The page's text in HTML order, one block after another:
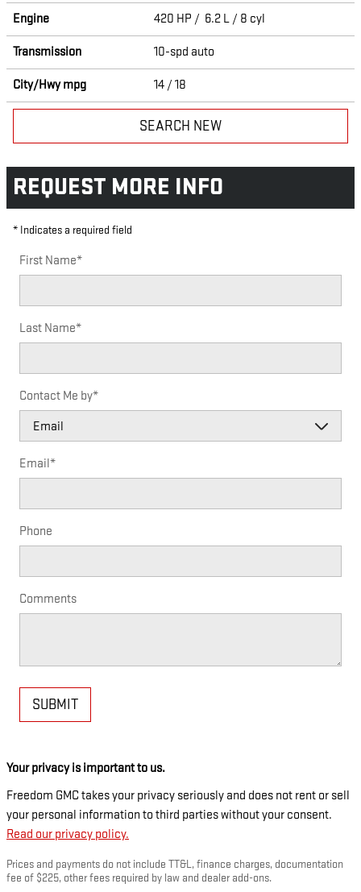
Engine 420 HP / 6.2 L / 8 cyl
Transmission 10-spd auto
City/Hwympg 14 / 18
SEARCH NEW
REQUEST MORE INFO
* Indicates a required field
First Name*
Last Name*
Contact Me by*
Email*
Phone
Comments
SUBMIT
Your privacy is important to us.
Freedom GMC takes your privacy seriously and does not rent or sell
your personal information to third parties without your consent.
Read our privacy policy.
Prices and payments do not include TT&L, finance charges, documentation
fee of $225, other fees required by law and dealer add-ons.